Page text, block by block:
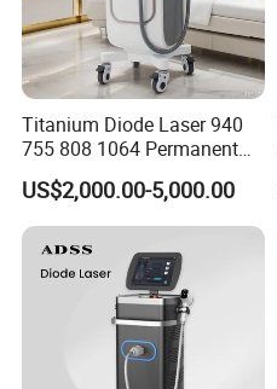
Titanium Diode Laser 940
755 808 1064 Permanent
Alexandrite Laser Hair
Removal Machine Price
Medical Salon Beauty
Equipment Diode Laser Hair
Removal Machine
US$2,000.00-5,000.00